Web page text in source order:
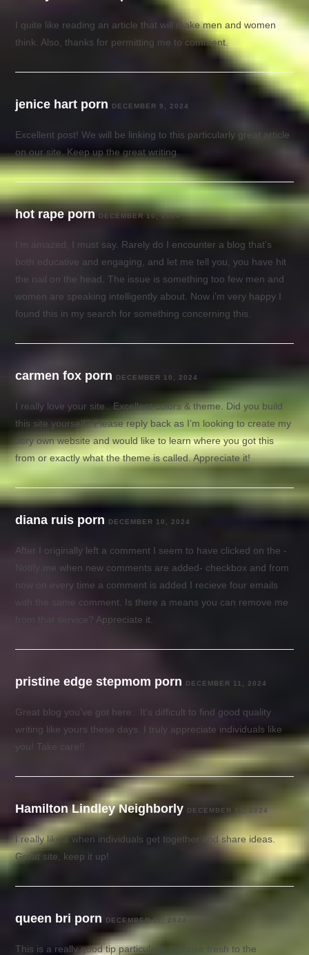
I quite like reading an article that will make men and women
think. Also, thanks for permitting me to comment.
jenice hart porn DECEMBER 9, 2024
Excellent post! We will be linking to this particularly great article
on our site. Keep up the great writing.
hot rape porn DECEMBER 10, 2024
I’m amazed, I must say. Rarely do I encounter a blog that’s
both educative and engaging, and let me tell you, you have hit
the nail on the head. The issue is something too few men and
women are speaking intelligently about. Now i’m very happy I
found this in my search for something concerning this.
carmen fox porn DECEMBER 10, 2024
I really love your site.. Excellent colors & theme. Did you build
this site yourself? Please reply back as I’m looking to create my
very own website and would like to learn where you got this
from or exactly what the theme is called. Appreciate it!
diana ruis porn DECEMBER 10, 2024
After I originally left a comment I seem to have clicked on the -
Notify me when new comments are added- checkbox and from
now on every time a comment is added I recieve four emails
with the same comment. Is there a means you can remove me
from that service? Appreciate it.
pristine edge stepmom porn DECEMBER 11, 2024
Great blog you’ve got here.. It’s difficult to find good quality
writing like yours these days. I truly appreciate individuals like
you! Take care!!
Hamilton Lindley Neighborly DECEMBER 11, 2024
I really like it when individuals get together and share ideas.
Great site, keep it up!
queen bri porn DECEMBER 11, 2024
This is a really good tip particularly to those fresh to the